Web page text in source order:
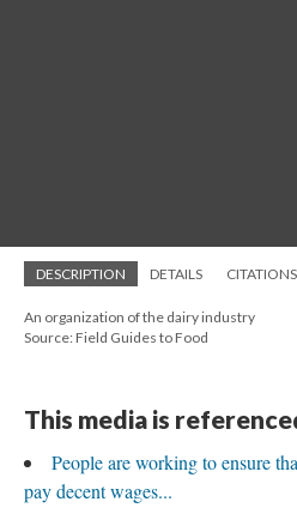
DESCRIPTION DETAILS CITATIONS
An organization of the dairy industry
Source: Field Guides to Food
This media is
People are working to ensure
pay decent wages...